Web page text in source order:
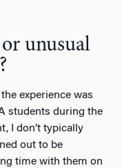
unusual
experience was
students during the
I don’t typically
out to be
time with them on